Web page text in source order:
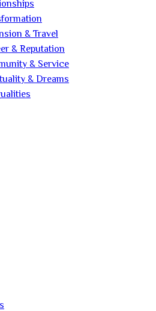
& Travel
& Reputation
& Service
& Dreams